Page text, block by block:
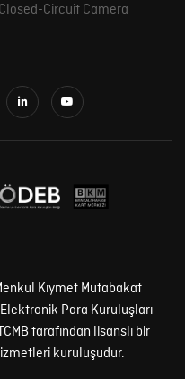
Circuit Camera
Kıymet Mutabakat
Para Kuruluşları
tarafından lisanslı bir
kuruluşudur.